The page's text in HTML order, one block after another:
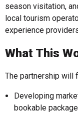
season visitation,
local tourism
experience
What This
The partnership will
Developing
bookable